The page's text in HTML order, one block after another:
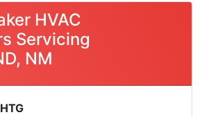
HVAC
Servicing
NM